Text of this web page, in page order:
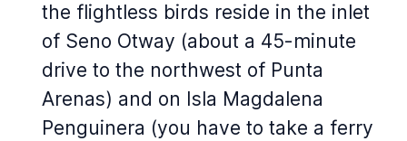
the flightless birds reside in the inlet
of Seno Otway (about a 45-minute
drive to the northwest of Punta
Arenas) and on Isla Magdalena
Penguinera (you have to take a ferry